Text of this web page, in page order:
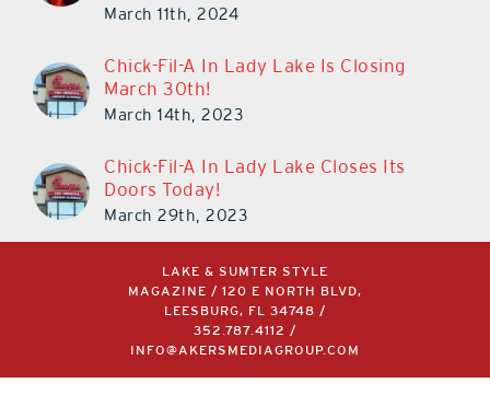
March 11th, 2024
Chick-Fil-A In Lady Lake Is Closing
March 30th!
March 14th, 2023
Chick-Fil-A In Lady Lake Closes Its
Doors Today!
March 29th, 2023
LAKE & SUMTER STYLE
MAGAZINE / 120 E NORTH BLVD,
LEESBURG, FL 34748 /
352.787.4112
/
INFO@AKERSMEDIAGROUP.COM